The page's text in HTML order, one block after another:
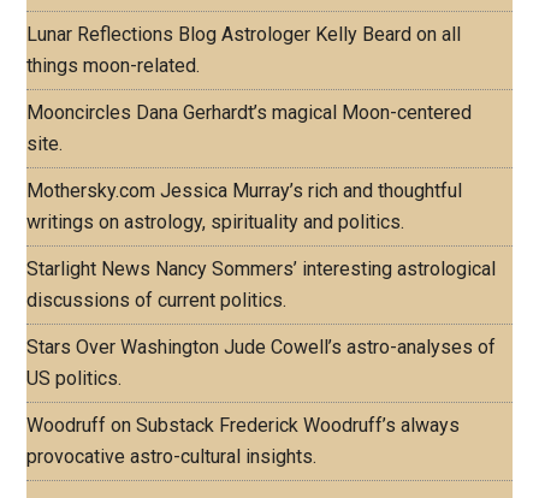
Lunar Reflections Blog Astrologer Kelly Beard on all
things moon-related.
Mooncircles Dana Gerhardt’s magical Moon-centered
site.
Mothersky.com Jessica Murray’s rich and thoughtful
writings on astrology, spirituality and politics.
Starlight News Nancy Sommers’ interesting astrological
discussions of current politics.
Stars Over Washington Jude Cowell’s astro-analyses of
US politics.
Woodruff on Substack Frederick Woodruff’s always
provocative astro-cultural insights.